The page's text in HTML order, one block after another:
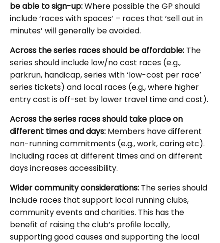
be able to sign-up:Where possible the GP should
include ‘races with spaces’ – races that ‘sell out in
minutes’ will generally be avoided.
Across the series races should be affordable: The
series should include low/no cost races (e.g.,
parkrun, handicap, series with ‘low-cost per race’
series tickets) and local races (e.g., where higher
entry cost is off-set by lower travel time and cost).
Across the series races should take place on
different times and days: Members have different
non-running commitments (e.g., work, caring etc).
Including races at different times and on different
days increases accessibility.
Wider community considerations: The series should
include races that support local running clubs,
community events and charities. This has the
benefit of raising the club’s profile locally,
supporting good causes and supporting the local